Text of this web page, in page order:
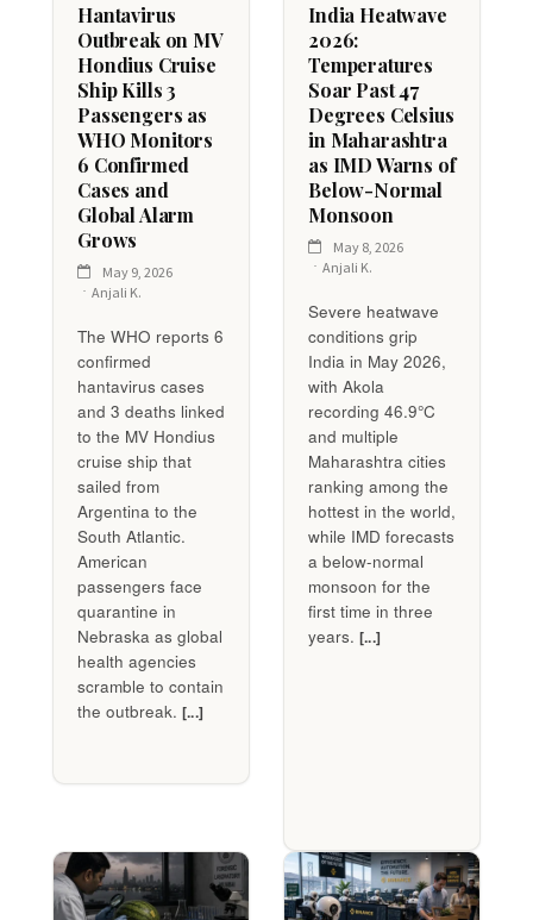
Hantavirus
Outbreak on MV
Hondius Cruise
Ship Kills 3
Passengers as
WHO Monitors
6 Confirmed
Cases and
Global Alarm
Grows
May 9, 2026
Anjali K.
The WHO reports 6
confirmed
hantavirus cases
and 3 deaths linked
to the MV Hondius
cruise ship that
sailed from
Argentina to the
South Atlantic.
American
passengers face
quarantine in
Nebraska as global
health agencies
scramble to contain
the outbreak. [...]
India Heatwave
2026:
Temperatures
Soar Past 47
Degrees Celsius
in Maharashtra
as IMD Warns of
Below-Normal
Monsoon
May 8, 2026
Anjali K.
Severe heatwave
conditions grip
India in May 2026,
with Akola
recording 46.9°C
and multiple
Maharashtra cities
ranking among the
hottest in the world,
while IMD forecasts
a below-normal
monsoon for the
first time in three
years. [...]